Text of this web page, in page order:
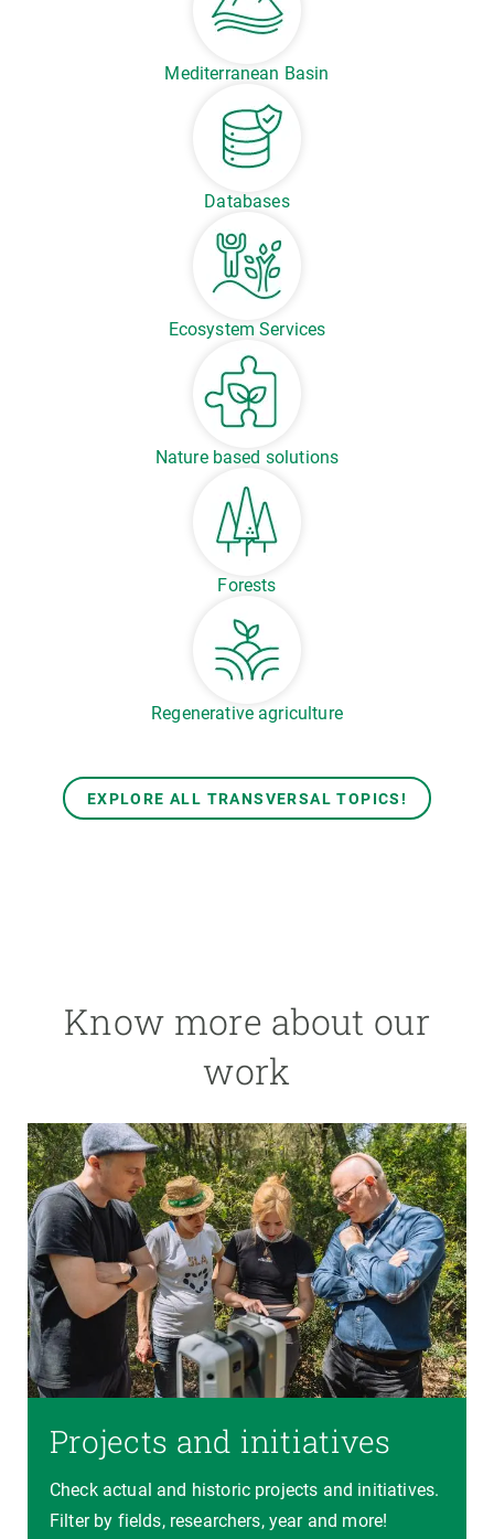
Mediterranean Basin
Databases
Ecosystem Services
Nature based solutions
Forests
Regenerative agriculture
EXPLORE ALL TRANSVERSAL TOPICS!
Know more about our
work
Projects and initiatives
Check actual and historic projects and initiatives.
Filter by fields, researchers, year and more!